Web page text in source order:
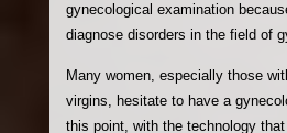
gynecological examination
diagnose disorders in the field of
Many women, especially those
virgins, hesitate to have a
this point, with the technology